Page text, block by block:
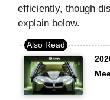
efficiently, though
explain below.